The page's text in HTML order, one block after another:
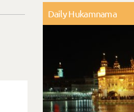
Daily Hukamnama